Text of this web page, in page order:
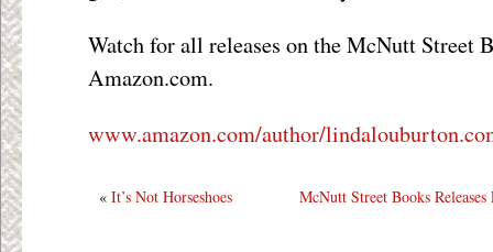
Watch for all releases on the McNutt Street
Amazon.com.
www.amazon.com/author/
« It’s Not Horseshoes McNutt Street Books